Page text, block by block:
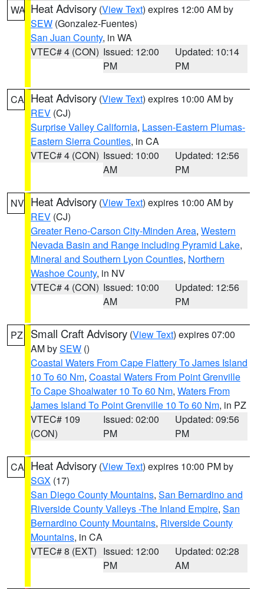
WA Heat Advisory (View Text) expires 12:00 AM by
SEW (Gonzalez-Fuentes)
San Juan County, in WA
VTEC# 4 (CON) Issued: 12:00
PM
Updated: 10:14
PM
CA Heat Advisory (View Text) expires 10:00 AM by
REV (CJ)
Surprise Valley California, Lassen-Eastern Plumas-
Eastern Sierra Counties, in CA
VTEC# 4 (CON) Issued: 10:00
AM
Updated: 12:56
PM
NV Heat Advisory (View Text) expires 10:00 AM by
REV (CJ)
Greater Reno-Carson City-Minden Area, Western
Nevada Basin and Range including Pyramid Lake,
Mineral and Southern Lyon Counties, Northern
Washoe County, in NV
VTEC# 4 (CON) Issued: 10:00
AM
Updated: 12:56
PM
PZ Small Craft Advisory (View Text) expires 07:00
AM bySEW ()
Coastal Waters From Cape Flattery To James Island
10 To 60 Nm, Coastal Waters From Point Grenville
To Cape Shoalwater 10 To 60 Nm, Waters From
James Island To Point Grenville 10 To 60 Nm, in PZ
VTEC# 109
(CON)
Issued: 02:00
PM
Updated: 09:56
PM
CA Heat Advisory (View Text) expires 10:00 PM by
SGX (17)
San Diego County Mountains, San Bernardino and
Riverside County Valleys -The Inland Empire, San
Bernardino County Mountains, Riverside County
Mountains, in CA
VTEC# 8 (EXT) Issued: 12:00
PM
Updated: 02:28
AM